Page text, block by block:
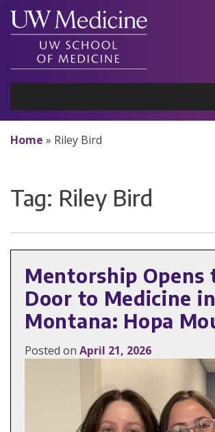
Skip
content
Home » Riley Bird
Tag: Riley Bird
Mentorship Opens
Door to Medicine in
Montana: Hopa
Posted on April 21, 2026